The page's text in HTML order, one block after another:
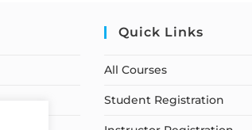
Quick Links
All Courses
Student Registration